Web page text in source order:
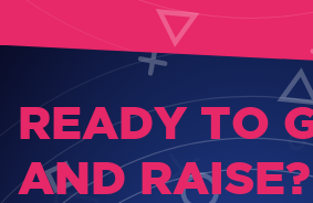
READY TO
AND RAISE?